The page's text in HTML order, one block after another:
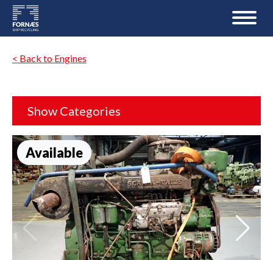
< Back to Engines
Show Categories
Available